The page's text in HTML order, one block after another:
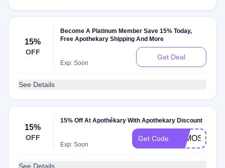
15%
OFF
Become A Platinum Member Save 15% Today,
Free Apothekary Shipping And More
Exp: Soon
Get Deal
See Details
15%
OFF
15% Off At Apothékary With Apothekary Discount
Exp: Soon
Get Code ALMOST30
See Details